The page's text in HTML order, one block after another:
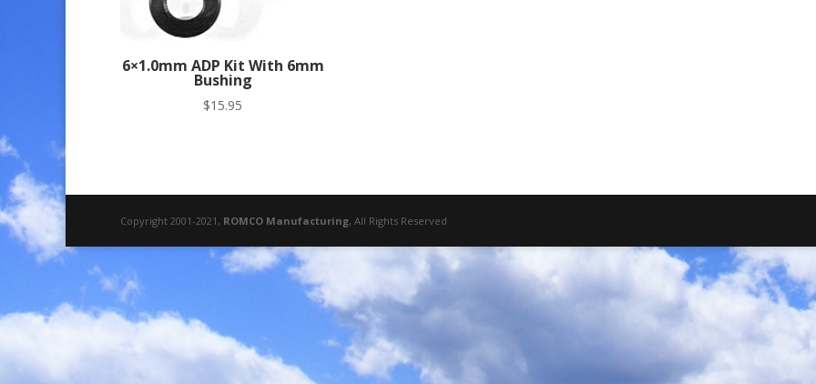
6×1.0mm ADP Kit With 6mm
Bushing
$15.95
Copyright 2001-2021, ROMCO Manufacturing, All Rights Reserved